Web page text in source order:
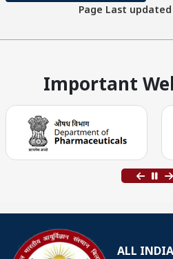
Page Last
Important
ALL